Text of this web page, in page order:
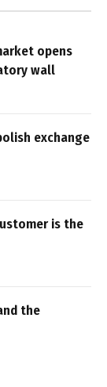
opens
wall
exchange
is the
the